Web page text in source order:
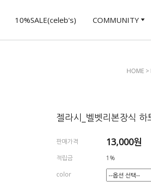
10%SALE(celeb's) COMMUNITY
HOME >
젤라시_벨벳리본장식
판매가격 13,000원
적립금
1%
color